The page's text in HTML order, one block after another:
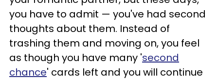
you have to admit — you've had second
thoughts about them. Instead of
trashing them and moving on, you feel
as though you have many 'second
chance' cards left and you will continue